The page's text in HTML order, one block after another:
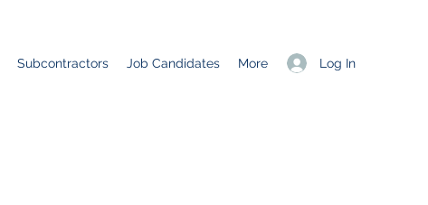
Log In
Subcontractors Job Candidates More